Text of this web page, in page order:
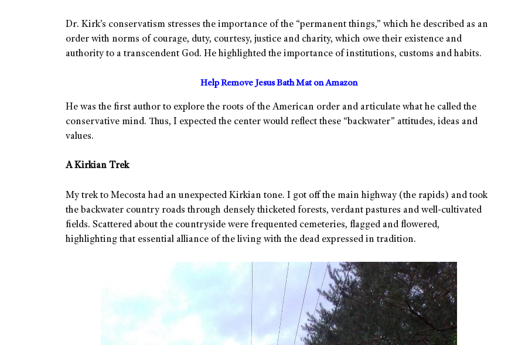
Dr. Kirk’s conservatism stresses the importance of the “permanent things,” which he described as an
order with norms of courage, duty, courtesy, justice and charity, which owe their existence and
authority to a transcendent God. He highlighted the importance of institutions, customs and habits.
Help Remove Jesus Bath Mat on Amazon
He was the first author to explore the roots of the American order and articulate what he called the
conservative mind. Thus, I expected the center would reflect these “backwater” attitudes, ideas and
values.
A Kirkian Trek
My trek to Mecosta had an unexpected Kirkian tone. I got off the main highway (the rapids) and took
the backwater country roads through densely thicketed forests, verdant pastures and well-cultivated
fields. Scattered about the countryside were frequented cemeteries, flagged and flowered,
highlighting that essential alliance of the living with the dead expressed in tradition.